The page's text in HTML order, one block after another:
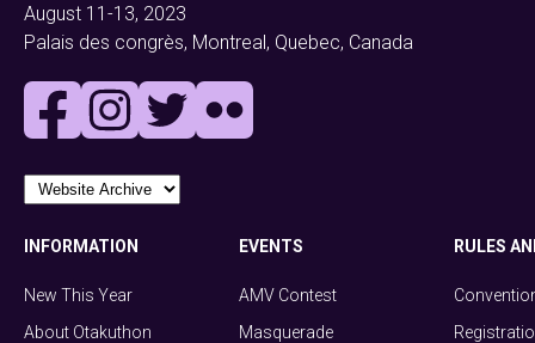
August 11-13, 2023
Palais des congrès, Montreal, Quebec, Canada
INFORMATION
New This Year
About Otakuthon
EVENTS
AMV Contest
Masquerade
RULES